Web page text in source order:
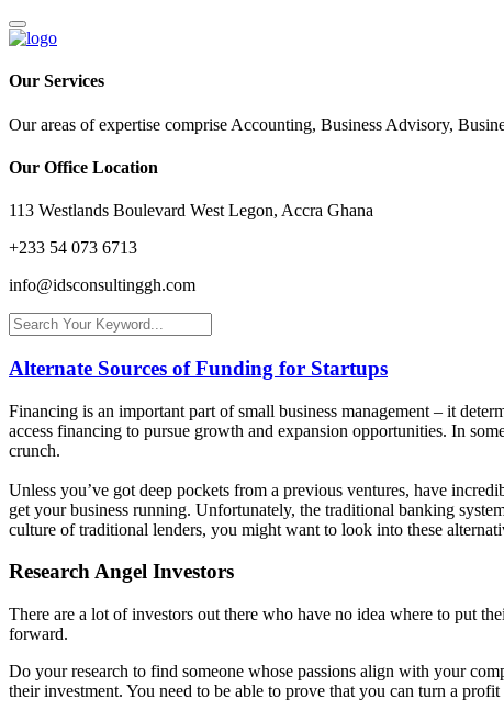
Our Services
Our areas of expertise comprise Accounting, Business Advisory,
Our Office Location
113 Westlands Boulevard West Legon, Accra Ghana
+233 54 073 6713
info@idsconsultinggh.com
Alternate Sources of Funding for Startups
Financing is an important part of small business management – it
access financing to pursue growth and expansion opportunities. In
crunch.
Unless you’ve got deep pockets from a previous ventures, have
get your business running. Unfortunately, the traditional banking
culture of traditional lenders, you might want to look into these
Research Angel Investors
There are a lot of investors out there who have no idea where to put
forward.
Do your research to find someone whose passions align with your
their investment. You need to be able to prove that you can turn a